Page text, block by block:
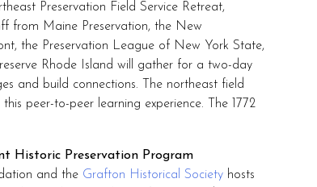
Preservation Field Service Retreat,
from Maine Preservation, the New
the Preservation League of New York State,
Rhode Island will gather for a two-day
and build connections. The northeast field
peer-to-peer learning experience. The 1772
Historic Preservation Program
and the Grafton Historical Society hosts